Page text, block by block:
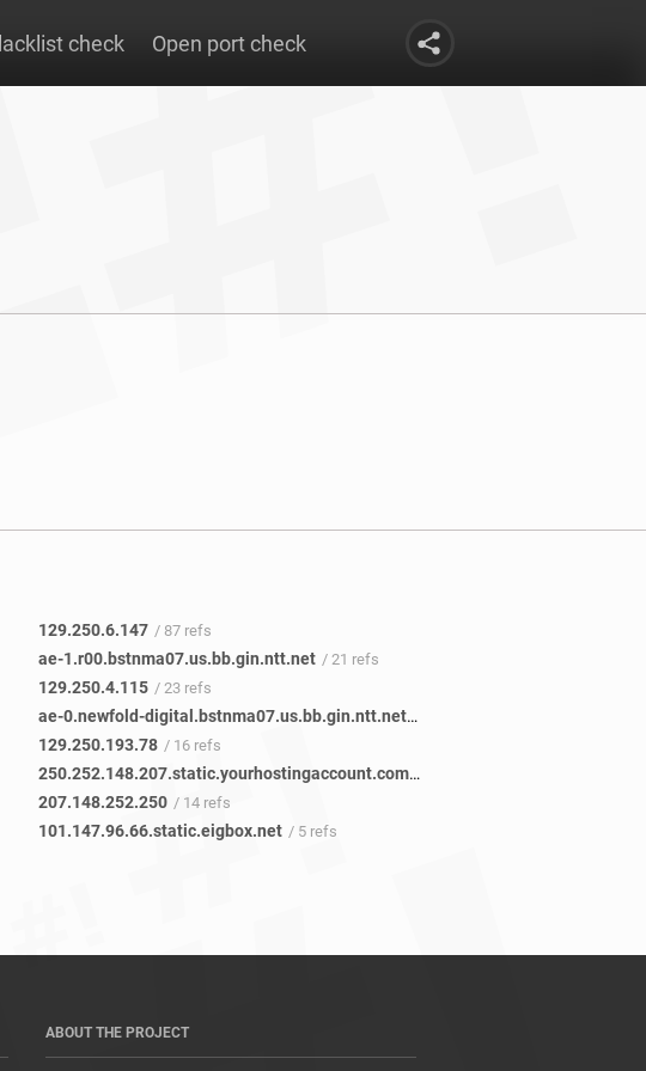
check Open port check
129.250.6.147 / 87 refs
ae-1.r00.bstnma07.us.bb.gin.ntt.net / 21 refs
129.250.4.115 / 23 refs
ae-0.newfold-digital.bstnma07.us.bb.gin.ntt.net/ 14 refs
129.250.193.78 / 16 refs
250.252.148.207.static.yourhostingaccount.com/ 14 refs
207.148.252.250 / 14 refs
101.147.96.66.static.eigbox.net / 5 refs
ABOUT THE PROJECT